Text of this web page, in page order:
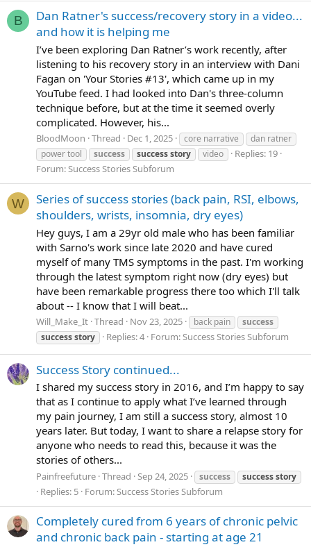
B
Dan Ratner's success/recovery story in a video...
and how it is helping me
I’ve been exploring Dan Ratner’s work recently, after
listening to his recovery story in an interview with Dani
Fagan on 'Your Stories #13', which came up in my
YouTube feed. I had looked into Dan's three-column
technique before, but at the time it seemed overly
complicated. However, his...
BloodMoon Thread Dec 1, 2025 core narrative
dan ratner
power tool
success successstory video
Replies: 19
Forum:Success Stories Subforum
W
Series of success stories (back pain, RSI, elbows,
shoulders, wrists, insomnia, dry eyes)
Hey guys, I am a 29yr old male who has been familiar
with Sarno's work since late 2020 and have cured
myself of many TMS symptoms in the past. I'm working
through the latest symptom right now (dry eyes) but
have been remarkable progress there too which I'll talk
about -- I know that I will beat...
Will_Make_It Thread Nov 23, 2025 back pain
success
successstory Replies: 4 Forum:Success Stories Subforum
Success Story continued...
I shared my success story in 2016, and I’m happy to say
that as I continue to apply what I’ve learned through
my pain journey, I am still a success story, almost 10
years later. But today, I want to share a relapse story for
anyone who needs to read this, because it was the
stories of others...
Painfreefuture Thread Sep 24, 2025 success successstory
Replies: 5 Forum:Success Stories Subforum
Completely cured from 6 years of chronic pelvic
and chronic back pain - starting at age 21